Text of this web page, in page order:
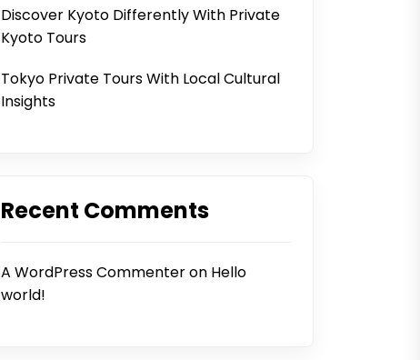
Discover Kyoto Differently With Private
Kyoto Tours
Tokyo Private Tours With Local Cultural
Insights
Recent Comments
A WordPress Commenteron Hello
world!